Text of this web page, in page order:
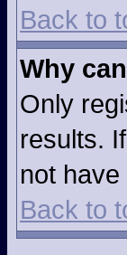
Back to
Why
Only
results.
not
Back to